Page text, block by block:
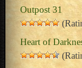
Outpost 31
Heart of